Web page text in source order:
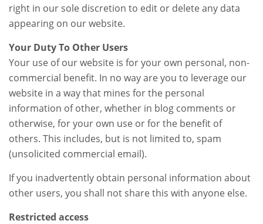
right in our sole discretion to edit or delete any data
appearing on our website.
Your Duty To Other Users
Your use of our website is for your own personal, non-
commercial benefit. In no way are you to leverage our
website in a way that mines for the personal
information of other, whether in blog comments or
otherwise, for your own use or for the benefit of
others. This includes, but is not limited to, spam
(unsolicited commercial email).
If you inadvertently obtain personal information about
other users, you shall not share this with anyone else.
Restricted access